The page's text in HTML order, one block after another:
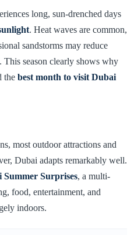
long, sun-drenched days
. Heat waves are common,
sandstorms may reduce
season clearly shows why
the best month to visit Dubai
most outdoor attractions and
Dubai adapts remarkably well.
Summer Surprises, a multi-
food, entertainment, and
indoors.